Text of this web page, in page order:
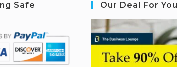
Safe
Our Deal For You